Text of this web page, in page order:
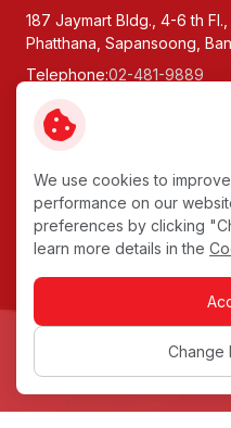
187 Jaymart Bldg., 4-6 th
Phatthana, Sapansoong,
Telephone:02-481-9889
Fax:0-2307-9900
Follow Us:
Copyright © 2026 JMT
Limited. All right reserved
Terms and Conditions
Data Subject Rights
Sitemap
We use cookies to
performance on our
preferences by clicking
learn more details in the
Change